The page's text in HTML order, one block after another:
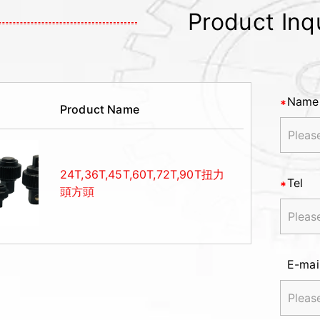
Product
Product Name
24T,36T,45T,60T,72T,90T扭力
頭方頭
Name
Tel
E-